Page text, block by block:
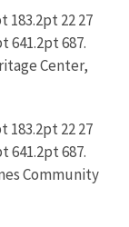
183.2pt 22 27
641.2pt 687.
Center,
183.2pt 22 27
641.2pt 687.
Community